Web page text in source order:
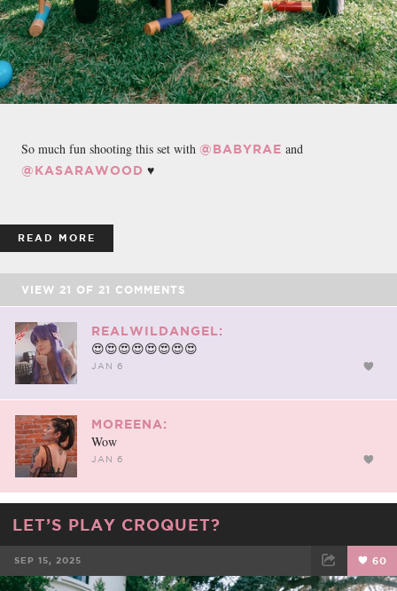
So much fun shooting this set with @BABYRAE and
@KASARAWOOD ♥️
READ MORE
VIEW 21 OF 21 COMMENTS
REALWILDANGEL:
😍😍😍😍😍😍😍😍
JAN 6
MOREENA:
Wow
JAN 6
LET’S PLAY CROQUET?
SEP 15, 2025 60